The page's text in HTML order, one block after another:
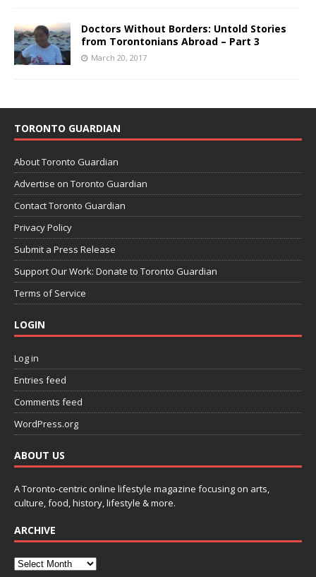
Doctors Without Borders: Untold Stories
from Torontonians Abroad – Part 3
March 20, 2017
TORONTO GUARDIAN
About Toronto Guardian
Advertise on Toronto Guardian
Contact Toronto Guardian
Privacy Policy
Submit a Press Release
Support Our Work: Donate to Toronto Guardian
Terms of Service
LOGIN
Log in
Entries feed
Comments feed
WordPress.org
ABOUT US
A Toronto-centric online lifestyle magazine focusing on arts,
culture, food, history, lifestyle & more.
ARCHIVE